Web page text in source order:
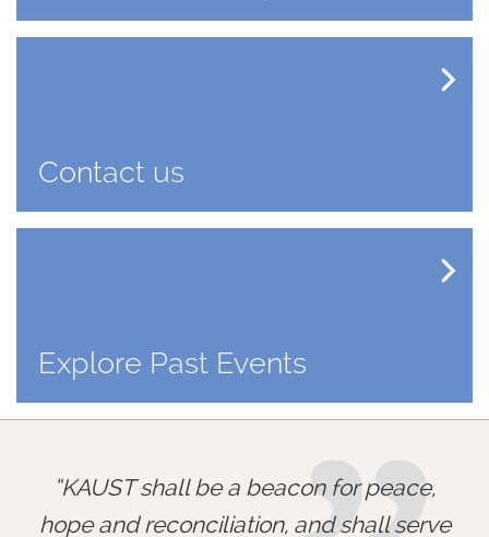
Contact us
Explore Past Events
KAUST shall be a beacon for peace,
hope and reconciliation, and shall serve